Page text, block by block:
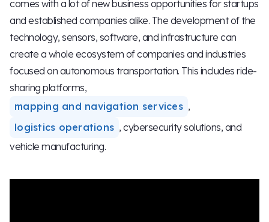
comes with a lot of new business opportunities for startups
and established companies alike. The development of the
technology, sensors, software, and infrastructure can
create a whole ecosystem of companies and industries
focused on autonomous transportation. This includes ride-
sharing platforms,
mapping and navigation services ,
logistics operations , cybersecurity solutions, and
vehicle manufacturing.